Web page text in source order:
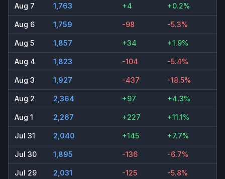
Aug 7 1,763 +4 +0.2%
Aug 6 1,759 -98 -5.3%
Aug 5 1,857 +34 +1.9%
Aug 4 1,823 -104 -5.4%
Aug 3 1,927 -437 -18.5%
Aug 2 2,364 +97 +4.3%
Aug 1 2,267 +227 +11.1%
Jul 31 2,040 +145 +7.7%
Jul 30 1,895 -136 -6.7%
Jul 29 2,031 -125 -5.8%